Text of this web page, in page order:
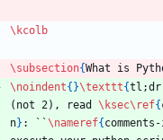
\kcolb
\subsection{What is
\noindent{ }\texttt{
(not 2), read \ksec\ref{
n} : ``\nameref{